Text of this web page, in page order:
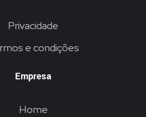
Privacidade
e condições
Empresa
Home